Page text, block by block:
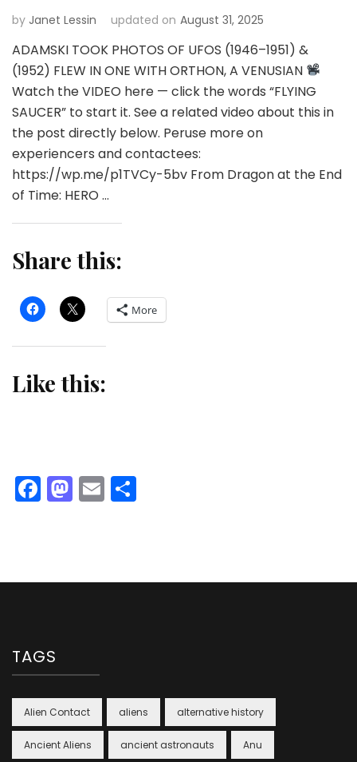
by Janet Lessin updated on August 31, 2025
ADAMSKI TOOK PHOTOS OF UFOS (1946–1951) &
(1952) FLEW IN ONE WITH ORTHON, A VENUSIAN
Watch the VIDEO here — click the words “FLYING
SAUCER” to start it. See a related video about this in
the post directly below. Peruse more on
experiencers and contactees:
https://wp.me/p1TVCy-5bv From Dragon at the End
of Time: HERO …
Share this:
More
Like this:
Facebook
Mastodon
Email
TAGS
Alien Contact aliens alternative history
Ancient Aliens ancient astronauts Anu